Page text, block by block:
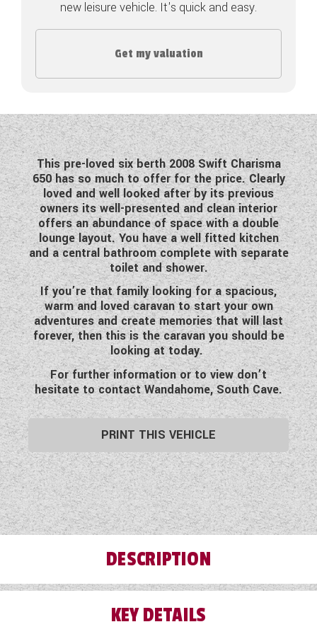
COACHMAN CARAVANS
DETHLEFFS MOTORHOMES
FLEURETTE/FLORIUM MOTORHOMES
GIOTTILINE MOTORHOMES
GIOTTILINE CAMPERVANS
SUN LIVING MOTORHOMES
SWIFT CARAVANS
SWIFT MOTORHOMES
SWIFT CAMPERVANS
WESTFALIA CAMPERVANS
new leisure vehicle. It's quick and easy.
Get my valuation
This pre-loved six berth 2008 Swift Charisma
650 has so much to offer for the price. Clearly
loved and well looked after by its previous
owners its well-presented and clean interior
offers an abundance of space with a double
lounge layout. You have a well fitted kitchen
and a central bathroom complete with separate
toilet and shower.
If you’re that family looking for a spacious,
warm and loved caravan to start your own
adventures and create memories that will last
forever, then this is the caravan you should be
looking at today.
For further information or to view don’t
hesitate to contact Wandahome, South Cave.
PRINT THIS VEHICLE
DESCRIPTION
This pre-loved six berth 2008 Swift Charisma
KEY DETAILS